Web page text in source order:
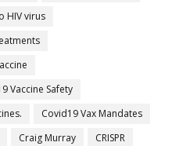
HIV virus
Vaccine Safety
Covid19 Vax Mandates
Craig Murray
CRISPR